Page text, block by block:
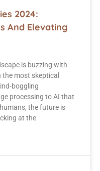
2024:
And Elevating
is buzzing with
most skeptical
boggling
processing to AI that
the future is
at the